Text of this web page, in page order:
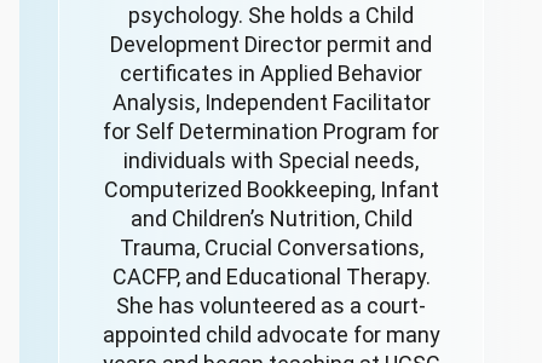
psychology. She holds a Child
Development Director permit and
certificates in Applied Behavior
Analysis, Independent Facilitator
for Self Determination Program for
individuals with Special needs,
Computerized Bookkeeping, Infant
and Children’s Nutrition, Child
Trauma, Crucial Conversations,
CACFP, and Educational Therapy.
She has volunteered as a court-
appointed child advocate for many